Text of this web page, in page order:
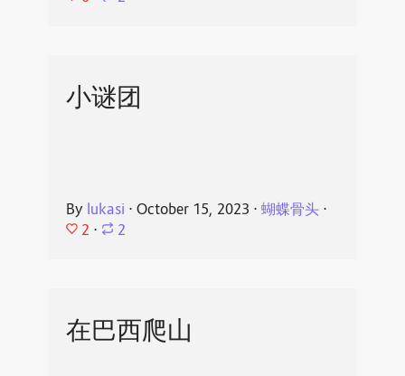
小谜团
By lukasi ⋅ October 15, 2023 ⋅ 蝴蝶骨头⋅
2 ⋅ 2
在巴西爬山